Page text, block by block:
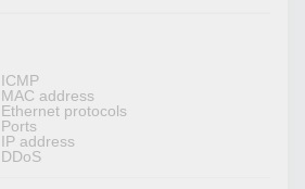
ICMP
MAC address
Ethernet protocols
Ports
IP address
DDoS